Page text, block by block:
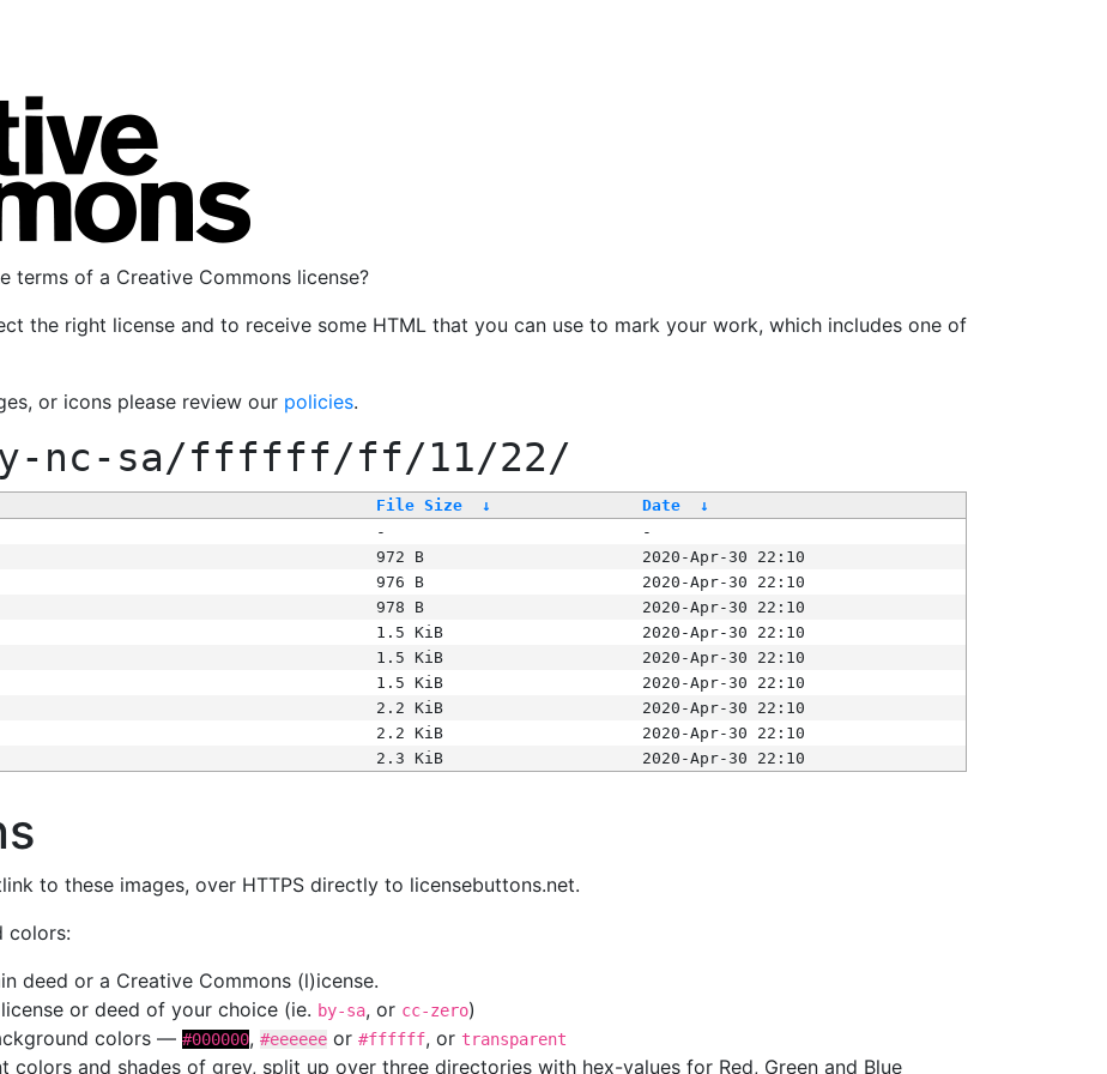
terms of a Creative Commons license?
the right license and to receive some HTML that you can use to mark your work, which includes one of
or icons please review our policies.
nc-sa/ffffff/ff/11/22/
File Size ↓ Date
↓
-
-
972 B
2020-Apr-30 22:10
976 B
2020-Apr-30 22:10
978 B
2020-Apr-30 22:10
1.5 KiB
2020-Apr-30 22:10
1.5 KiB
2020-Apr-30 22:10
1.5 KiB
2020-Apr-30 22:10
2.2 KiB
2020-Apr-30 22:10
2.2 KiB
2020-Apr-30 22:10
2.3 KiB 2020-Apr-30 22:10
to these images, over HTTPS directly to licensebuttons.net.
colors:
deed or a Creative Commons (l)icense.
or deed of your choice (ie. by-sa, or cc-zero)
colors — #000000, #eeeeee or #ffffff, or transparent
and shades of grey, split up over three directories with hex-values for Red, Green and Blue